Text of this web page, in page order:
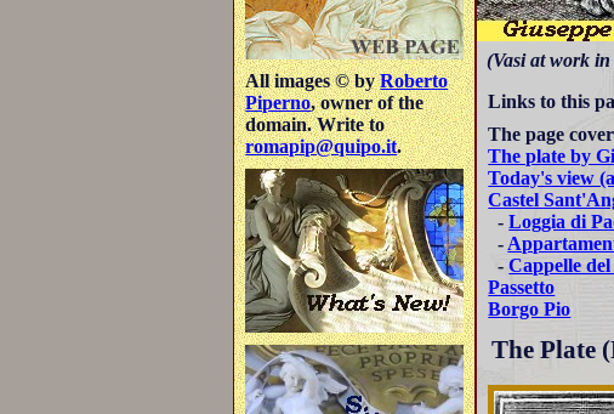
All images © byRoberto
Piperno, owner of the
domain. Write to
romapip@quipo.it.
(Vasi at work in
Links to this
The page
The plate by
Today's view
Castel
-Loggia di
-
-Cappelle
Passetto
Borgo Pio
The Plate